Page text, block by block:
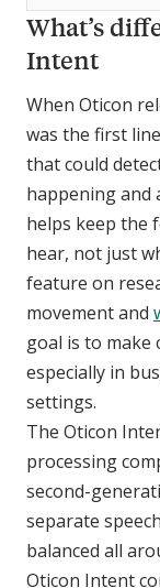
What’s
Intent
When Oticon
was the first
that could
happening and
helps keep the
hear, not just
feature on
movement and
goal is to make
especially in
settings.
The Oticon
processing
second-
separate
balanced all
Oticon Intent